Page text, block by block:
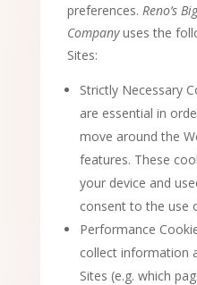
preferences. Reno’s
Companyuses the
Sites:
Strictly Necessary
are essential in
move around the
features. These
your device and
consent to the use
Performance
collect information
Sites (e.g. which